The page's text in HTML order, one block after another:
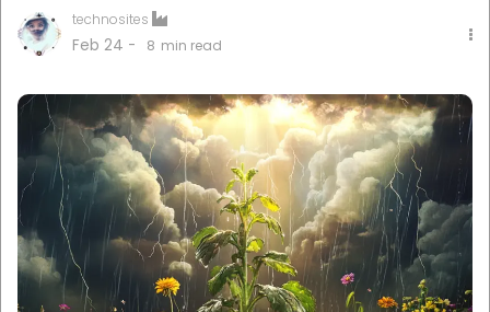
technosites
Feb 24 - 8 min read